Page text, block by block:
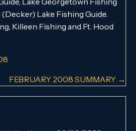
Lake Fishing Guide.
Killeen Fishing and Ft. Hood
FEBRUARY 2008 SUMMARY →